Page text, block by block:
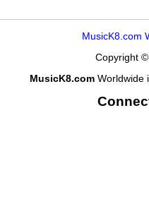
MusicK8.com
Copyright
MusicK8.com Worldwide